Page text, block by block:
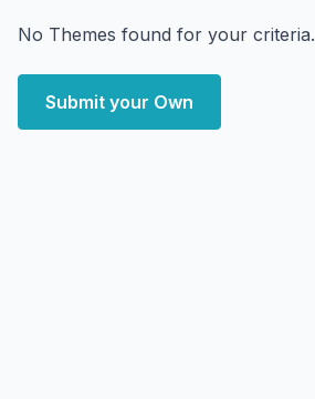
No Themes found for your criteria.
Submit your Own